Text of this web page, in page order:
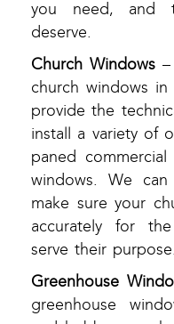
you need, and
deserve.
Church Windows–
church windows
provide the
install a variety of
paned
windows. We
make sure your
accurately for
serve their purpose.
Greenhouse
greenhouse